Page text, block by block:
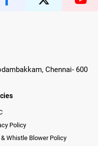
Chennai- 600
Policy
& Whistle Blower Policy